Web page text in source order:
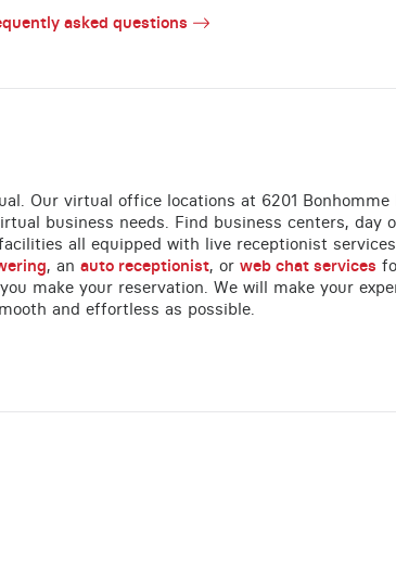
asked questions
Our virtual office locations at 6201 Bonhomme
business needs. Find business centers, day
all equipped with live receptionist
, an auto receptionist, or web chat services
make your reservation. We will make your
and effortless as possible.